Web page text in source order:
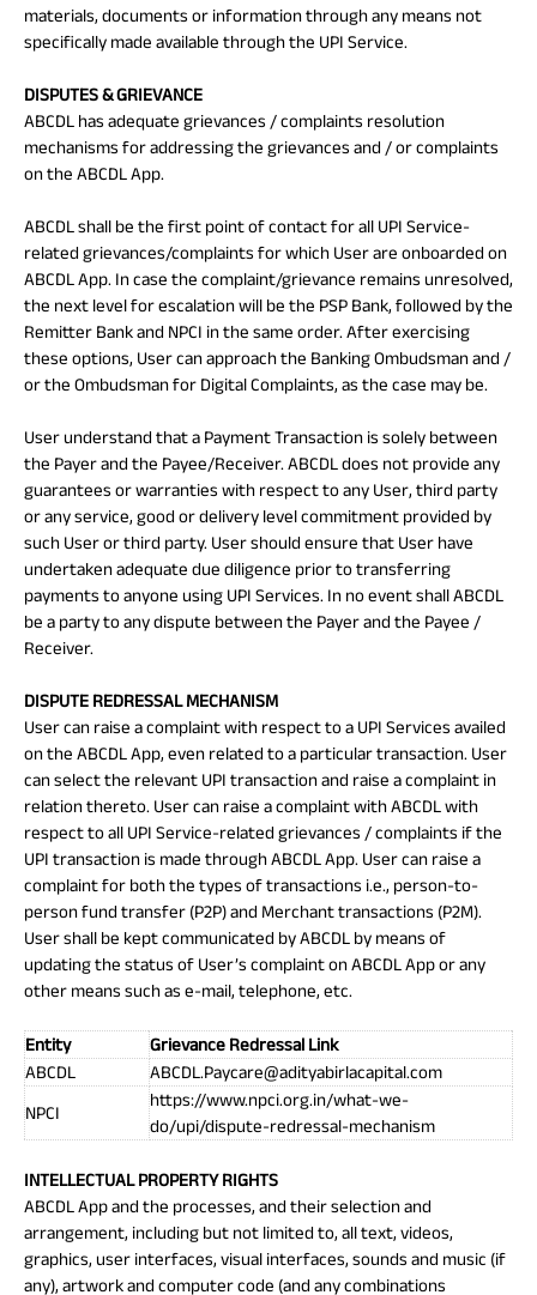
materials, documents or information through any means not
specifically made available through the UPI Service.
DISPUTES & GRIEVANCE
ABCDL has adequate grievances / complaints resolution
mechanisms for addressing the grievances and / or complaints
on the ABCDL App.
ABCDL shall be the first point of contact for all UPI Service-
related grievances/complaints for which User are onboarded on
ABCDL App. In case the complaint/grievance remains unresolved,
the next level for escalation will be the PSP Bank, followed by the
Remitter Bank and NPCI in the same order. After exercising
these options, User can approach the Banking Ombudsman and /
or the Ombudsman for Digital Complaints, as the case may be.
User understand that a Payment Transaction is solely between
the Payer and the Payee/Receiver. ABCDL does not provide any
guarantees or warranties with respect to any User, third party
or any service, good or delivery level commitment provided by
such User or third party. User should ensure that User have
undertaken adequate due diligence prior to transferring
payments to anyone using UPI Services. In no event shall ABCDL
be a party to any dispute between the Payer and the Payee /
Receiver.
DISPUTE REDRESSAL MECHANISM
User can raise a complaint with respect to a UPI Services availed
on the ABCDL App, even related to a particular transaction. User
can select the relevant UPI transaction and raise a complaint in
relation thereto. User can raise a complaint with ABCDL with
respect to all UPI Service-related grievances / complaints if the
UPI transaction is made through ABCDL App. User can raise a
complaint for both the types of transactions i.e., person-to-
person fund transfer (P2P) and Merchant transactions (P2M).
User shall be kept communicated by ABCDL by means of
updating the status of User’s complaint on ABCDL App or any
other means such as e-mail, telephone, etc.
Entity
Grievance Redressal Link
ABCDL
ABCDL.Paycare@adityabirlacapital.com
NPCI
https://www.npci.org.in/what-we-
do/upi/dispute-redressal-mechanism
INTELLECTUAL PROPERTY RIGHTS
ABCDL App and the processes, and their selection and
arrangement, including but not limited to, all text, videos,
graphics, user interfaces, visual interfaces, sounds and music (if
any), artwork and computer code (and any combinations